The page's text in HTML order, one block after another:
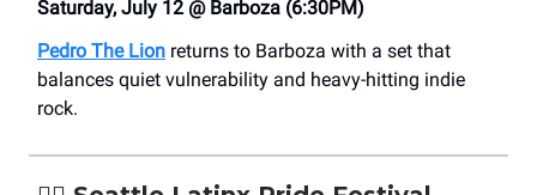
Saturday, July 12 @ Barboza (6:30PM)
Pedro The Lion returns to Barboza with a set that
balances quiet vulnerability and heavy-hitting indie
rock.